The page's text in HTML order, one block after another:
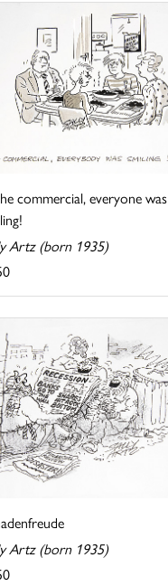
commercial, everyone was
Artz (born 1935)
Artz (born 1935)